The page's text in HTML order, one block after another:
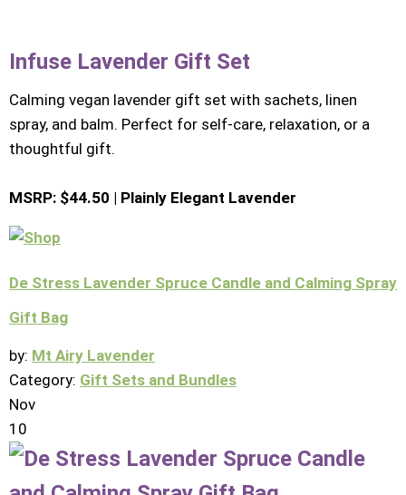
Infuse Lavender Gift Set
Calming vegan lavender gift set with sachets, linen
spray, and balm. Perfect for self-care, relaxation, or a
thoughtful gift.
MSRP: $44.50 | Plainly Elegant Lavender
De Stress Lavender Spruce Candle and Calming Spray
Gift Bag
by: Mt Airy Lavender
Category: Gift Sets and Bundles
Nov
10